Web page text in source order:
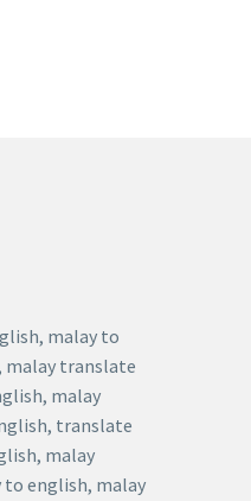
malay to
translate
malay
translate
malay
english, malay